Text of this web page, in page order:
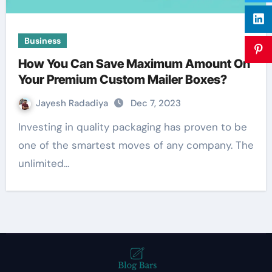
Business
How You Can Save Maximum Amount On
Your Premium Custom Mailer Boxes?
Jayesh Radadiya Dec 7, 2023
Investing in quality packaging has proven to be
one of the smartest moves of any company. The
unlimited…